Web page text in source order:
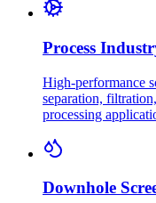
Process
High-performance
separation,
processing
Downhole